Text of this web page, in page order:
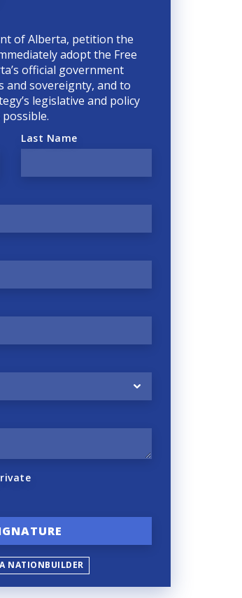
of Alberta, petition the
adopt the Free
official government
and sovereignty, and to
legislative and policy
Last Name
NATIONBUILDER